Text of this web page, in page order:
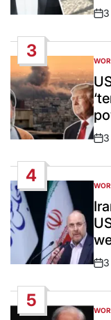
Post
3
IN
Post
4
IN
Post
5